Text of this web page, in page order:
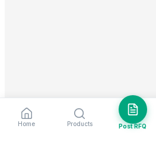
Home Products Post RFQ